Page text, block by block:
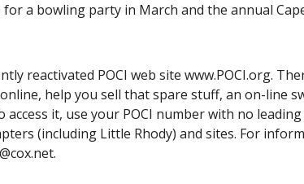
a bowling party in March and the annual
reactivated POCI web site www.POCI.org.
help you sell that spare stuff, an on-line
access it, use your POCI number with no
(including Little Rhody) and sites. For